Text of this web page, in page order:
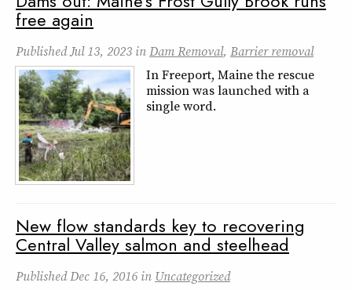
free again
PublishedJul 13, 2023 inDam Removal, Barrier removal
In Freeport, Maine the rescue
mission was launched with a
single word.
New flow standards key to recovering
Central Valley salmon and steelhead
PublishedDec 16, 2016in Uncategorized